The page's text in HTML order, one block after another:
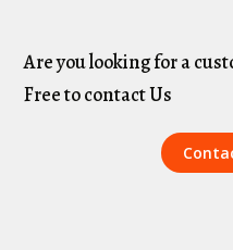
Are you looking for a
Free to contact Us